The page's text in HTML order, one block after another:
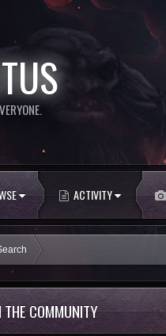
ACTIVITY
THE COMMUNITY